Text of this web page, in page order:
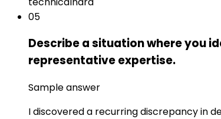
05
Describe a situation where you
representative expertise.
Sample answer
I discovered a recurring discrepancy in